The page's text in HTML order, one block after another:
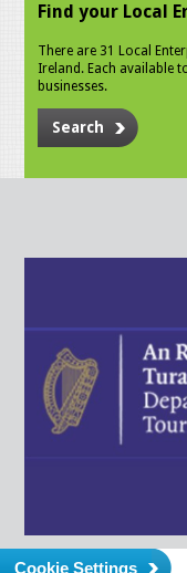
Find your Local
There are 31 Local
Ireland. Each available
businesses.
Search
Cookie Settings